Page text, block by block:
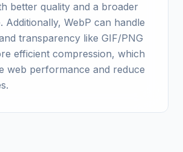
better quality and a broader
Additionally, WebP can handle
transparency like GIF/PNG
efficient compression, which
web performance and reduce